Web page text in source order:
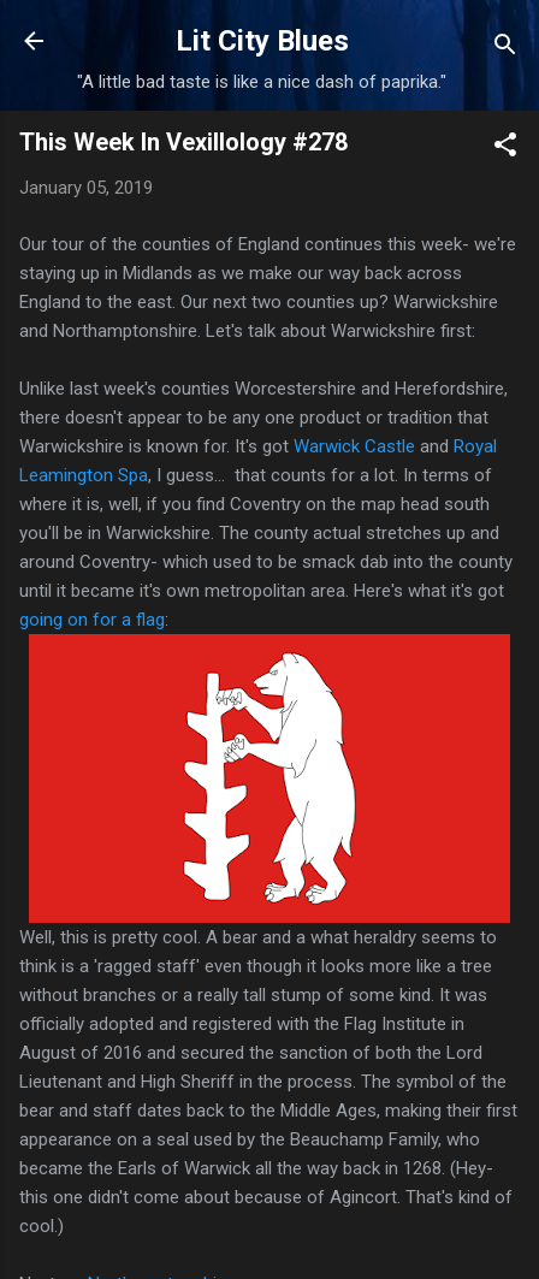
Skip to main content
Lit City Blues
"A little bad taste is like a nice dash of paprika."
This Week In Vexillology #278
January 05, 2019
Our tour of the counties of England continues this week- we're
staying up in Midlands as we make our way back across
England to the east. Our next two counties up? Warwickshire
and Northamptonshire. Let's talk about Warwickshire first:
Unlike last week's counties Worcestershire and Herefordshire,
there doesn't appear to be any one product or tradition that
Warwickshire is known for. It's got Warwick Castle and Royal
Leamington Spa, I guess... that counts for a lot. In terms of
where it is, well, if you find Coventry on the map head south
you'll be in Warwickshire. The county actual stretches up and
around Coventry- which used to be smack dab into the county
until it became it's own metropolitan area. Here's what it's got
going on for a flag:
Well, this is pretty cool. A bear and a what heraldry seems to
think is a 'ragged staff' even though it looks more like a tree
without branches or a really tall stump of some kind. It was
officially adopted and registered with the Flag Institute in
August of 2016 and secured the sanction of both the Lord
Lieutenant and High Sheriff in the process. The symbol of the
bear and staff dates back to the Middle Ages, making their first
appearance on a seal used by the Beauchamp Family, who
became the Earls of Warwick all the way back in 1268. (Hey-
this one didn't come about because of Agincort. That's kind of
cool.)